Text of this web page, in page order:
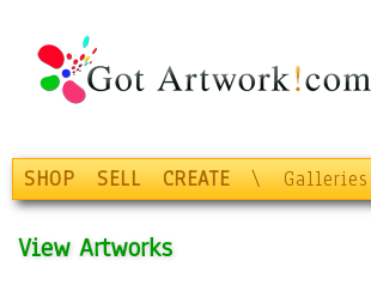
SHOP SELL CREATE \ Galleries
View Artworks